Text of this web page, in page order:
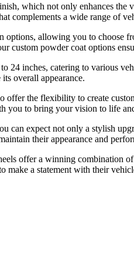
which not only enhances
complements a wide range of
allowing you to choose
custom powder coat options
24 inches, catering to various
overall appearance.
offer the flexibility to create
you to bring your vision to life
can expect not only a stylish
their appearance and
offer a winning combination
make a statement with their